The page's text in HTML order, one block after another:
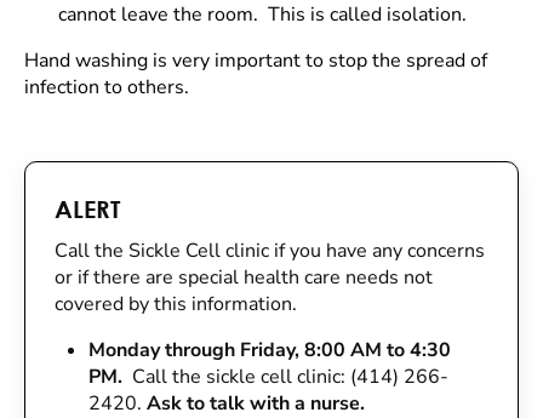
cannot leave the room. This is called isolation.
Hand washing is very important to stop the spread of
infection to others.
ALERT
Call the Sickle Cell clinic if you have any concerns
or if there are special health care needs not
covered by this information.
Monday through Friday, 8:00 AM to 4:30
PM. Call the sickle cell clinic: (414) 266-
2420. Ask to talk with a nurse.